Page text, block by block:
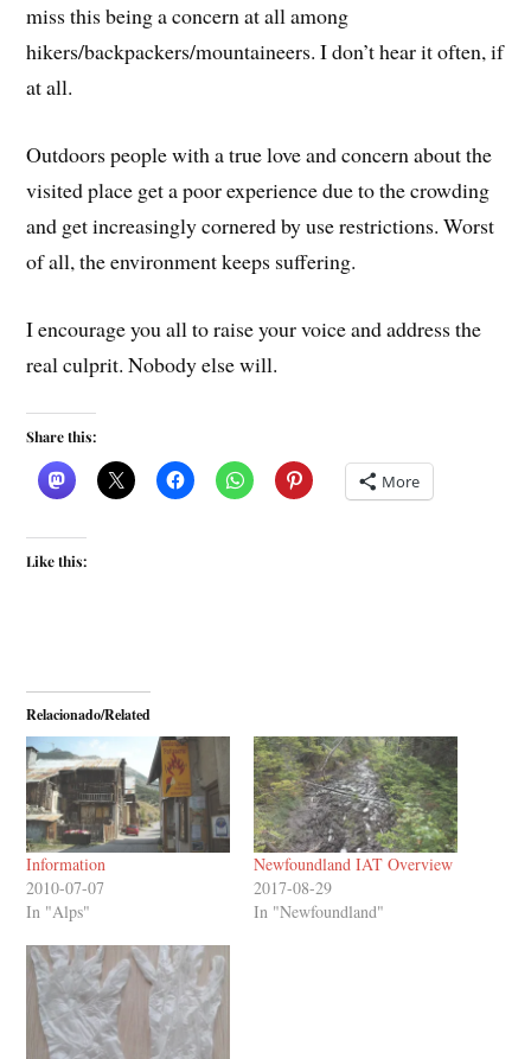
miss this being a concern at all among
hikers/backpackers/mountaineers. I don’t hear it often, if
at all.
Outdoors people with a true love and concern about the
visited place get a poor experience due to the crowding
and get increasingly cornered by use restrictions. Worst
of all, the environment keeps suffering.
I encourage you all to raise your voice and address the
real culprit. Nobody else will.
Share this:
More
Like this:
Relacionado/Related
Information
2010-07-07
In "Alps"
Newfoundland IAT Overview
2017-08-29
In "Newfoundland"